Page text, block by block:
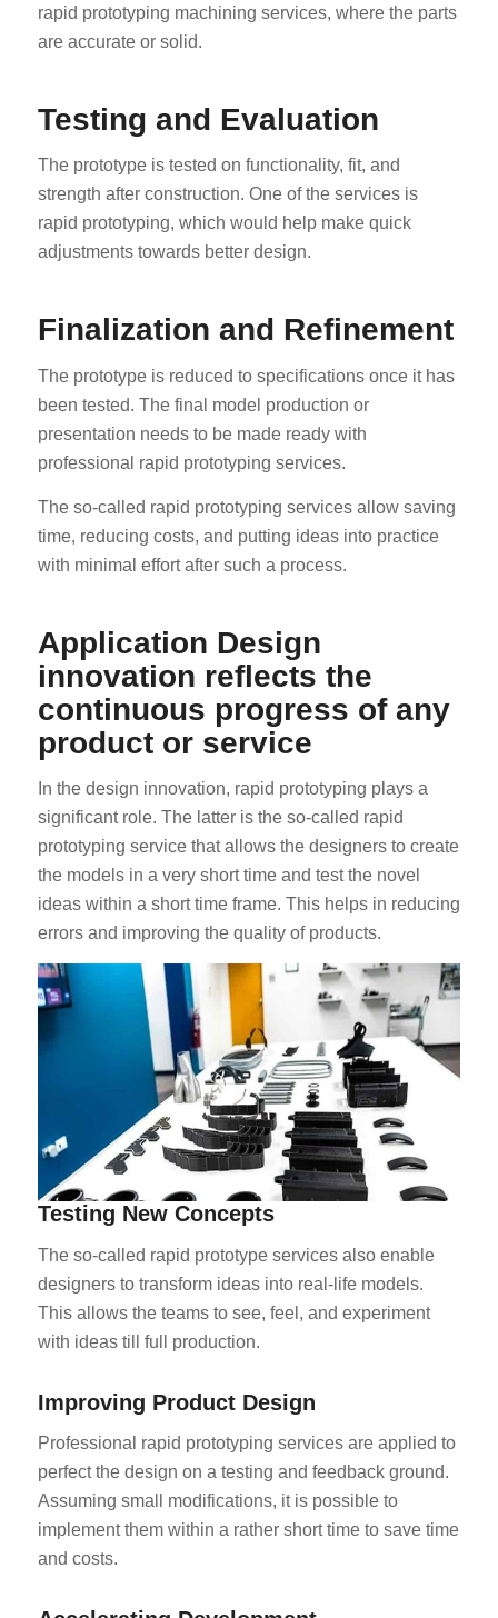
rapid prototyping machining services, where the parts
are accurate or solid.
Testing and Evaluation
The prototype is tested on functionality, fit, and
strength after construction. One of the services is
rapid prototyping, which would help make quick
adjustments towards better design.
Finalization and Refinement
The prototype is reduced to specifications once it has
been tested. The final model production or
presentation needs to be made ready with
professional rapid prototyping services.
The so-called rapid prototyping services allow saving
time, reducing costs, and putting ideas into practice
with minimal effort after such a process.
Application Design
innovation reflects the
continuous progress of any
product or service
In the design innovation, rapid prototyping plays a
significant role. The latter is the so-called rapid
prototyping service that allows the designers to create
the models in a very short time and test the novel
ideas within a short time frame. This helps in reducing
errors and improving the quality of products.
Testing New Concepts
The so-called rapid prototype services also enable
designers to transform ideas into real-life models.
This allows the teams to see, feel, and experiment
with ideas till full production.
Improving Product Design
Professional rapid prototyping services are applied to
perfect the design on a testing and feedback ground.
Assuming small modifications, it is possible to
implement them within a rather short time to save time
and costs.